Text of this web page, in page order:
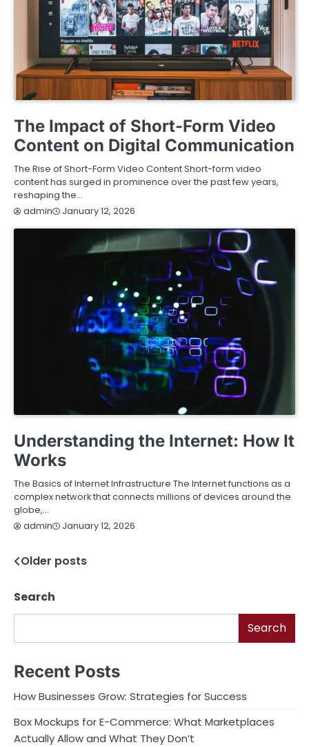
The Impact of Short-Form Video
Content on Digital Communication
The Rise of Short-Form Video Content Short-form video
content has surged in prominence over the past few years,
reshaping the…
admin
January 12, 2026
Understanding the Internet: How It
Works
The Basics of Internet Infrastructure The Internet functions as a
complex network that connects millions of devices around the
globe,…
admin
January 12, 2026
Posts
navigation
Older posts
Search
Search
Recent Posts
How Businesses Grow: Strategies for Success
Box Mockups for E-Commerce: What Marketplaces
Actually Allow and What They Don’t